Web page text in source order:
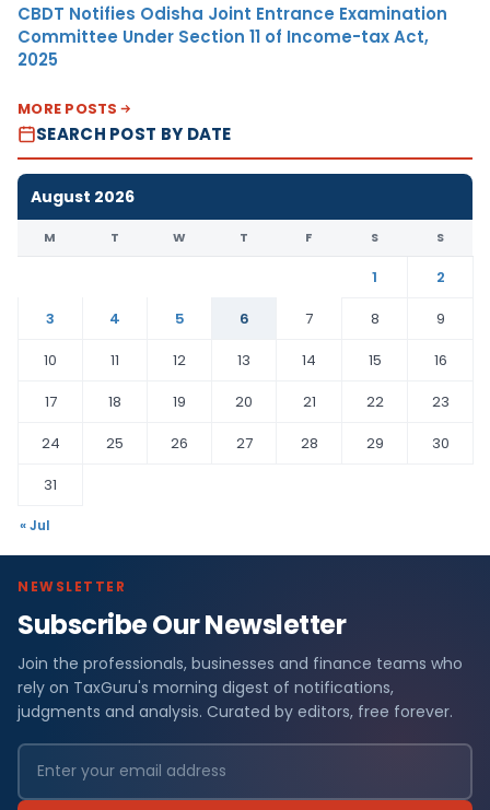
CBDT Notifies Odisha Joint Entrance Examination
Committee Under Section 11 of Income-tax Act,
2025
MORE POSTS
SEARCH POST BY DATE
August 2026
M T W T F S S
1
2
3
4 5 6 7 8
9
10
11 12 13 14 15
16
17
18 19 20 21 22
23
24
25 26 27 28 29
30
31
« Jul
NEWSLETTER
Subscribe Our Newsletter
Join the professionals, businesses and finance teams who
rely on TaxGuru's morning digest of notifications,
judgments and analysis. Curated by editors, free forever.